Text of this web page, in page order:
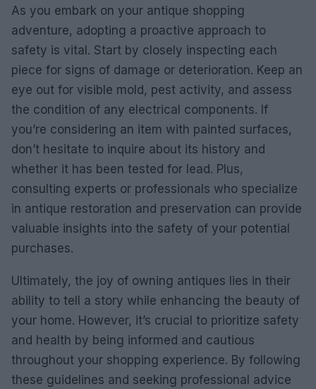
As you embark on your antique shopping
adventure, adopting a proactive approach to
safety is vital. Start by closely inspecting each
piece for signs of damage or deterioration. Keep an
eye out for visible mold, pest activity, and assess
the condition of any electrical components. If
you’re considering an item with painted surfaces,
don’t hesitate to inquire about its history and
whether it has been tested for lead. Plus,
consulting experts or professionals who specialize
in antique restoration and preservation can provide
valuable insights into the safety of your potential
purchases.
Ultimately, the joy of owning antiques lies in their
ability to tell a story while enhancing the beauty of
your home. However, it’s crucial to prioritize safety
and health by being informed and cautious
throughout your shopping experience. By following
these guidelines and seeking professional advice